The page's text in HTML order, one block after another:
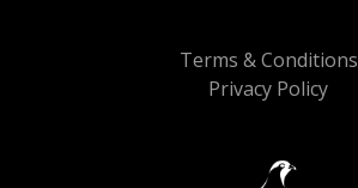
Terms & Conditions
Privacy Policy